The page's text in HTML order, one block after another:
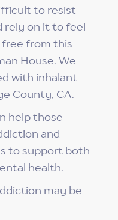
to resist
rely on it to feel
free from this
House. We
with inhalant
County, CA.
help those
and
to support both
health.
may be